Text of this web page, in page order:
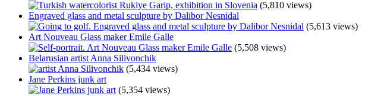
(5,810 views)
Engraved glass and metal sculpture by Dalibor Nesnidal
(5,613 views)
Art Nouveau Glass maker Emile Galle
(5,508 views)
Belarusian artist Anna Silivonchik
(5,434 views)
Jane Perkins junk art
(5,354 views)